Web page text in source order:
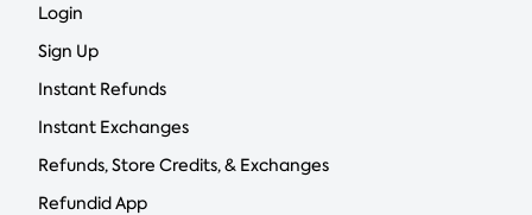
Login
Sign Up
Instant Refunds
Instant Exchanges
Refunds, Store Credits, & Exchanges
Refundid App